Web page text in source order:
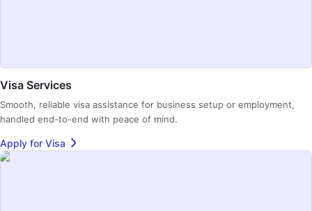
Visa Services
Smooth, reliable visa assistance for business setup or employment,
handled end-to-end with peace of mind.
Apply for Visa